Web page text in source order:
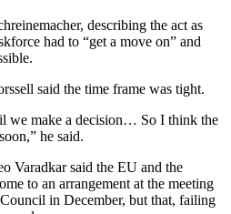
describing the act as
had to “get a move on” and
said the time frame was tight.
we make a decision… So I think the
he said.
Varadkar said the EU and the
to an arrangement at the meeting
in December, but that, failing